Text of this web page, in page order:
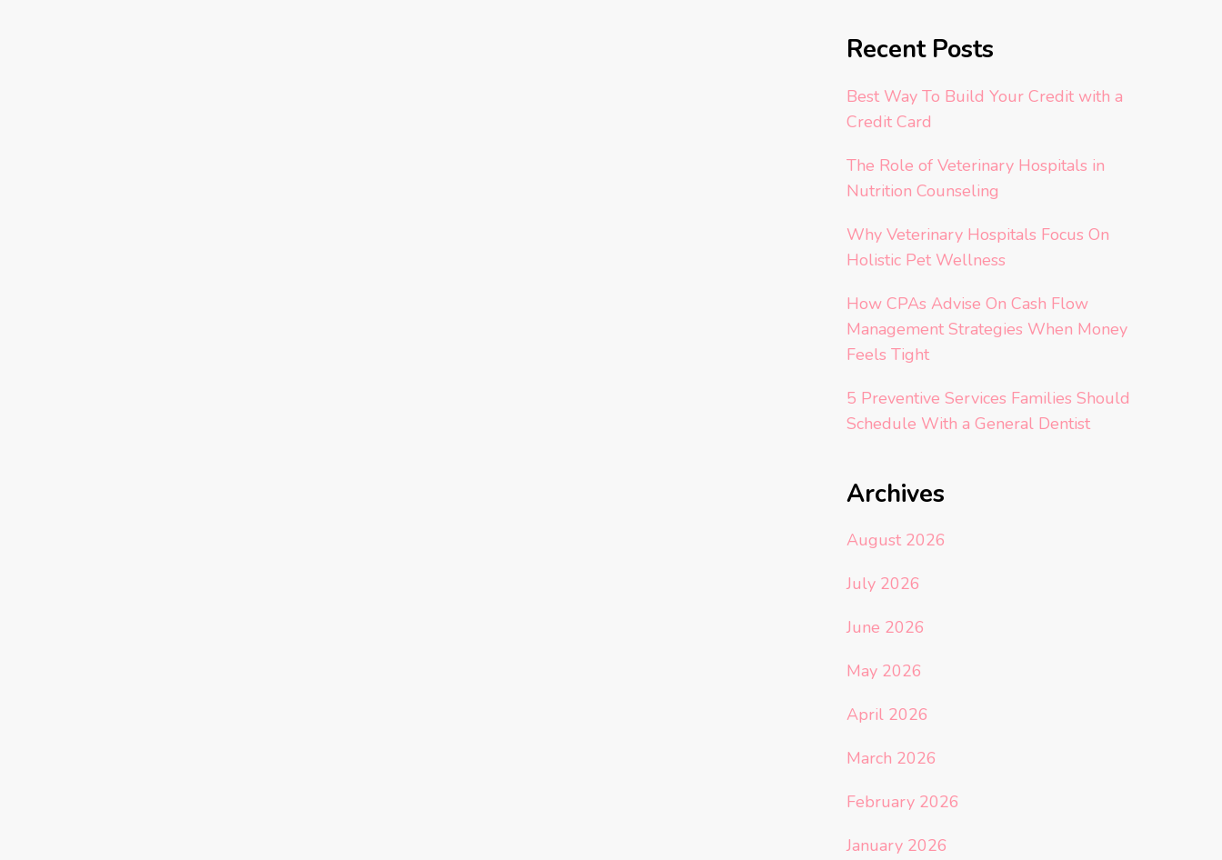
Recent Posts
Best Way To Build Your Credit with a
Credit Card
The Role of Veterinary Hospitals in
Nutrition Counseling
Why Veterinary Hospitals Focus On
Holistic Pet Wellness
How CPAs Advise On Cash Flow
Management Strategies When Money
Feels Tight
5 Preventive Services Families Should
Schedule With a General Dentist
Archives
August 2026
July 2026
June 2026
May 2026
April 2026
March 2026
February 2026
January 2026